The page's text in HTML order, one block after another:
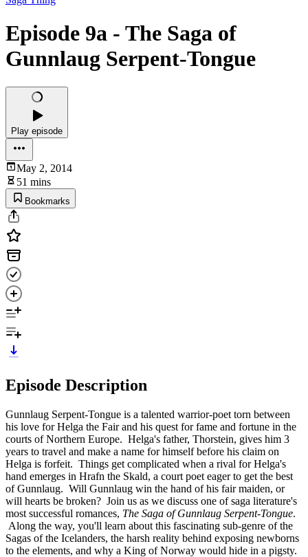
Episode 9a - The Saga of
Gunnlaug Serpent-Tongue
Play episode
May 2, 2014
51 mins
Bookmarks
Episode Description
Gunnlaug Serpent-Tongue is a talented warrior-poet torn between
his love for Helga the Fair and his quest for fame and fortune in the
courts of Northern Europe. Helga's father, Thorstein, gives him 3
years to travel and make a name for himself before his claim on
Helga is forfeit. Things get complicated when a rival for Helga's
hand emerges in Hrafn the Skald, a court poet eager to get the best
of Gunnlaug. Will Gunnlaug win the hand of his fair maiden, or
will hearts be broken? Join us as we discuss one of saga literature's
most successful romances, The Saga of Gunnlaug Serpent-Tongue.
Along the way, you'll learn about this fascinating sub-genre of the
Sagas of the Icelanders, the harsh reality behind exposing newborns
to the elements, and why a King of Norway would hide in a pigsty.